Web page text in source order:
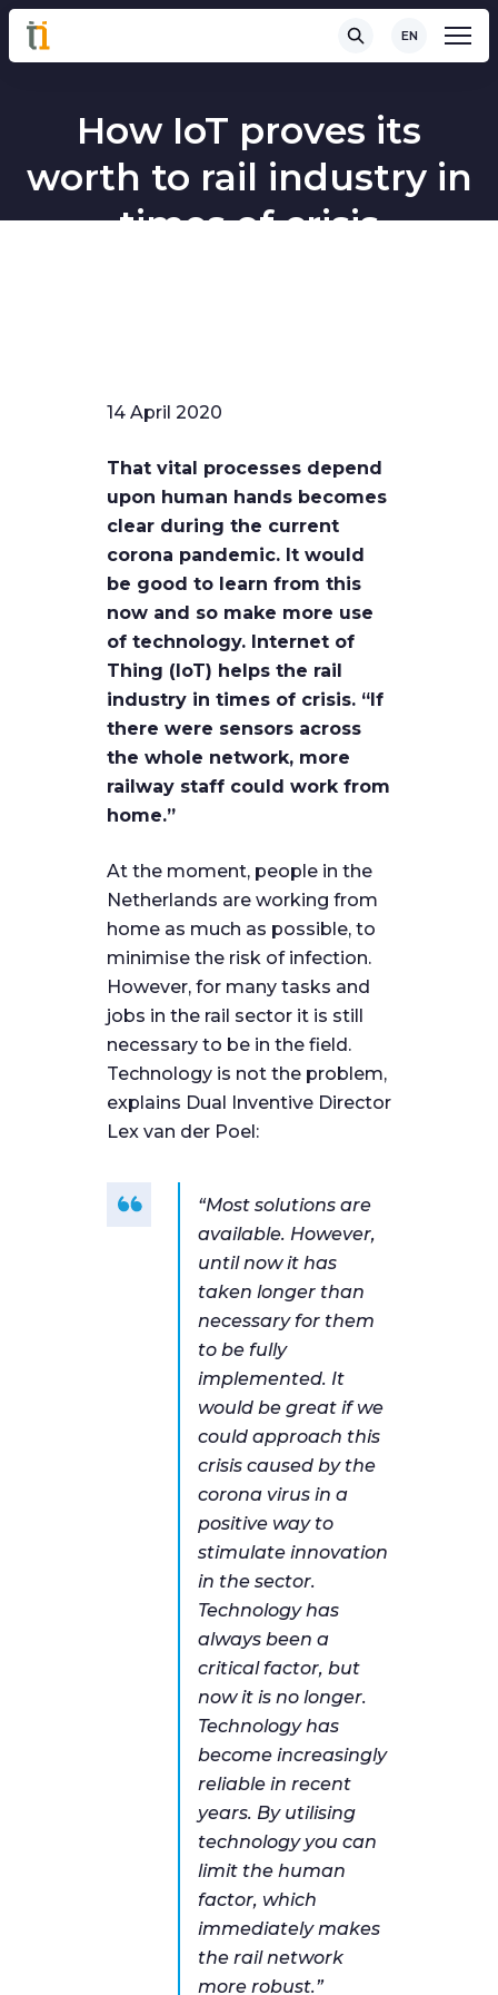
EN
How IoT proves its
worth to rail industry in
times of crisis
14 April 2020
That vital processes depend
upon human hands becomes
clear during the current
corona pandemic. It would
be good to learn from this
now and so make more use
of technology. Internet of
Thing (IoT) helps the rail
industry in times of crisis. “If
there were sensors across
the whole network, more
railway staff could work from
home.”
At the moment, people in the
Netherlands are working from
home as much as possible, to
minimise the risk of infection.
However, for many tasks and
jobs in the rail sector it is still
necessary to be in the field.
Technology is not the problem,
explains Dual Inventive Director
Lex van der Poel:
“Most solutions are
available. However,
until now it has
taken longer than
necessary for them
to be fully
implemented. It
would be great if we
could approach this
crisis caused by the
corona virus in a
positive way to
stimulate innovation
in the sector.
Technology has
always been a
critical factor, but
now it is no longer.
Technology has
become increasingly
reliable in recent
years. By utilising
technology you can
limit the human
factor, which
immediately makes
the rail network
more robust.”